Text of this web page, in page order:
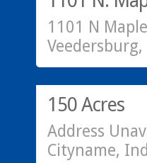
1101 N
150 Acres
Address
Cityname,